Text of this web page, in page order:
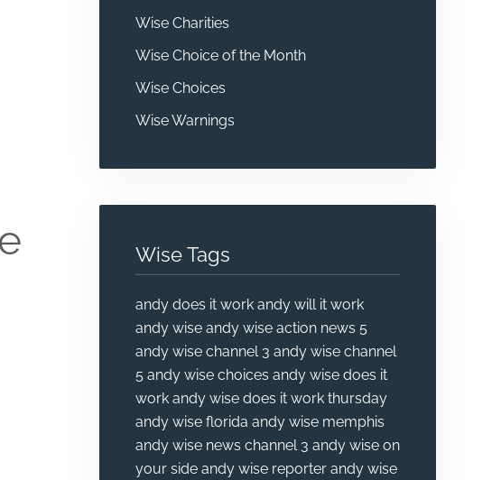
Wise Charities
Wise Choice of the Month
Wise Choices
Wise Warnings
Wise Tags
andy does it work andy will it work
andy wise andy wise action news 5
andy wise channel 3 andy wise channel
5 andy wise choices andy wise does it
work andy wise does it work thursday
andy wise florida andy wise memphis
andy wise news channel 3 andy wise on
your side andy wise reporter andy wise